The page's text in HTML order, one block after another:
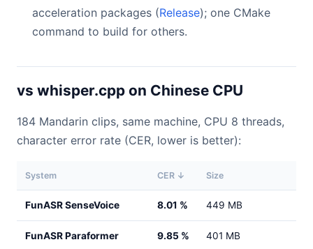
acceleration packages (Release); one CMake
command to build for others.
vs whisper.cpp on Chinese CPU
184 Mandarin clips, same machine, CPU 8 threads,
character error rate (CER, lower is better):
System CER ↓ Size
FunASR SenseVoice 8.01 % 449 MB
FunASR Paraformer 9.85 % 401 MB